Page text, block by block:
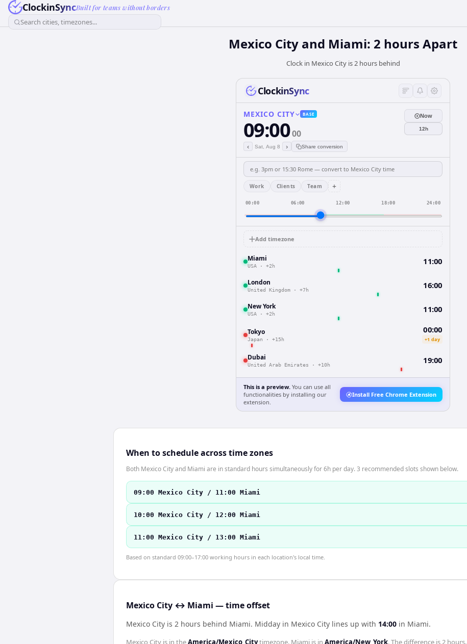
ClockinSyncBuilt for teams without borders
Search cities, timezones...
Mexico City and Miami: 2 hours Apart
Clock in Mexico City is 2 hours behind
ClockinSync
MEXICO CITY BASE
09:0000
‹ Sat, Aug 8 › Share conversion
Now
12h
Work Clients Team +
00:00 06:00 12:00 18:00 24:00
Add timezone
Miami
USA · +2h 11:00
London
United Kingdom · +7h 16:00
New York
USA · +2h 11:00
Tokyo
Japan · +15h
00:00
+1 day
Dubai
United Arab Emirates · +10h 19:00
This is a preview. You can use all
functionalities by installing our
extension.
Install Free Chrome Extension
When to schedule across time zones
Both Mexico City and Miami are in standard hours simultaneously for 6h per day. 3 recommended slots shown below.
09:00 Mexico City / 11:00 Miami
10:00 Mexico City / 12:00 Miami
11:00 Mexico City / 13:00 Miami
Based on standard 09:00–17:00 working hours in each location's local time.
Mexico City ↔ Miami — time offset
Mexico City is 2 hours behind Miami. Midday in Mexico City lines up with 14:00 in Miami.
Mexico City is in theAmerica/Mexico_Citytimezone. Miami is in America/New_York. The difference is2 hours.